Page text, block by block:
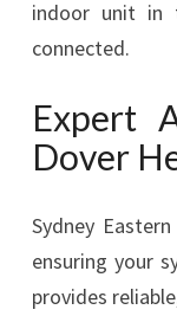
indoor unit in
connected.
Expert
Dover
Sydney
ensuring your
provides